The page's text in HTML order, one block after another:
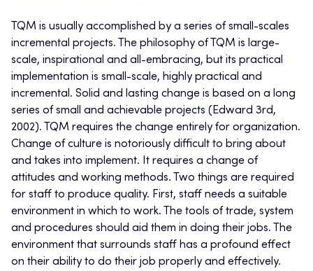
TQM is usually accomplished by a series of small-scales
incremental projects. The philosophy of TQM is large-
scale, inspirational and all-embracing, but its practical
implementation is small-scale, highly practical and
incremental. Solid and lasting change is based on a long
series of small and achievable projects (Edward 3rd,
2002). TQM requires the change entirely for organization.
Change of culture is notoriously difficult to bring about
and takes into implement. It requires a change of
attitudes and working methods. Two things are required
for staff to produce quality. First, staff needs a suitable
environment in which to work. The tools of trade, system
and procedures should aid them in doing their jobs. The
environment that surrounds staff has a profound effect
on their ability to do their job properly and effectively.